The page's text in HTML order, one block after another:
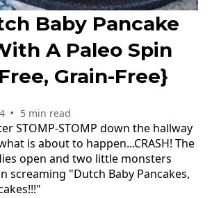
Baby Pancake
A Paleo Spin
Grain-Free}
• 5 min read
STOMP-STOMP down the hallway
is about to happen...CRASH! The
open and two little monsters
screaming "Dutch Baby Pancakes,